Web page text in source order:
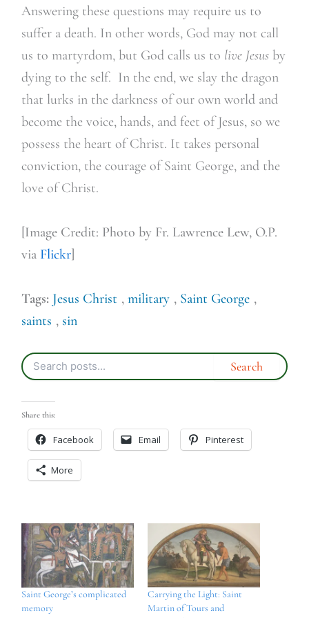
Answering these questions may require us to
suffer a death. In other words, God may not call
us to martyrdom, but God calls us to live Jesusby
dying to the self. In the end, we slay the dragon
that lurks in the darkness of our own world and
become the voice, hands, and feet of Jesus, so we
possess the heart of Christ. It takes personal
conviction, the courage of Saint George, and the
love of Christ.
[Image Credit: Photo by Fr. Lawrence Lew, O.P.
via Flickr]
Tags: Jesus Christ , military , Saint George ,
saints , sin
Share this:
Facebook Email Pinterest
More
Saint George’s complicated
memory
Carrying the Light: Saint
Martin of Tours and